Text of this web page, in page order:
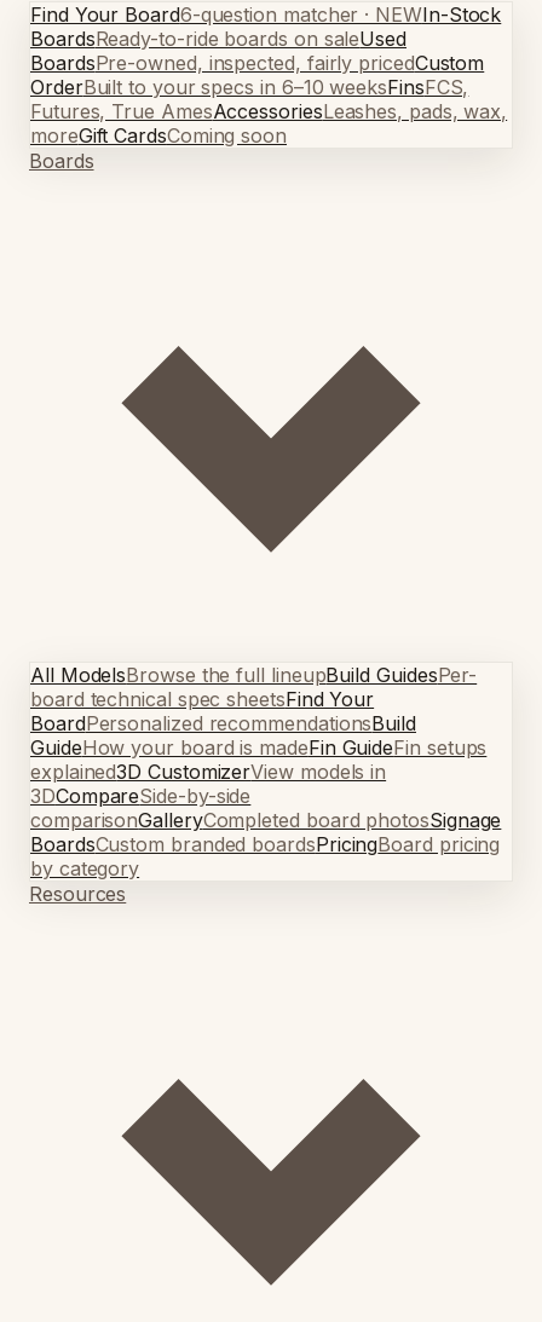
Find Your Board6-question matcher · NEWIn-Stock
BoardsReady-to-ride boards on saleUsed
BoardsPre-owned, inspected, fairly pricedCustom
OrderBuilt to your specs in 6–10 weeksFinsFCS,
Futures, True AmesAccessoriesLeashes, pads, wax,
moreGift CardsComing soon
Boards
All ModelsBrowse the full lineupBuild GuidesPer-
board technical spec sheetsFind Your
BoardPersonalized recommendationsBuild
GuideHow your board is madeFin GuideFin setups
explained3D CustomizerView models in
3DCompareSide-by-side
comparisonGalleryCompleted board photosSignage
BoardsCustom branded boardsPricingBoard pricing
by category
Resources